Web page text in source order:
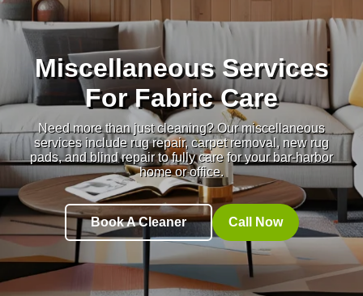
Miscellaneous Services
For Fabric Care
Need more than just cleaning? Our miscellaneous
services include rug repair, carpet removal, new rug
pads, and blind repair to fully care for your bar-harbor
home or office.
Book A Cleaner Call Now